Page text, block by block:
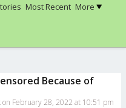
Most Recent More
Because of
February 28, 2022 at 10:51 pm